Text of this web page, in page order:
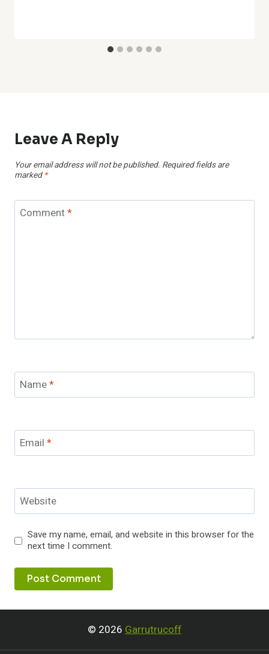
Leave A Reply
Your email address will not be published. Required fields are
marked *
Comment*
Name*
Email *
Website
Save my name, email, and website in this browser for the
next time I comment.
© 2026 Garrutrucoff